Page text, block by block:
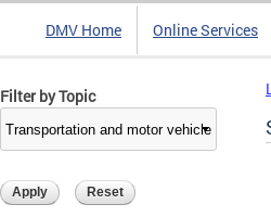
DMV Home Online Services
Filter by Topic